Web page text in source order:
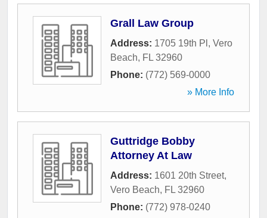
Grall Law Group
Address: 1705 19th Pl , Vero
Beach, FL 32960
Phone: (772) 569-0000
» More Info
Guttridge Bobby
Attorney At Law
Address: 1601 20th Street,
Vero Beach, FL 32960
Phone: (772) 978-0240